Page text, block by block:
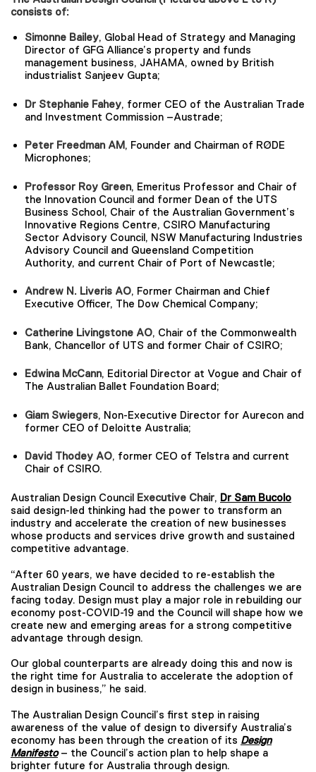
consists of:
Simonne Bailey, Global Head of Strategy and Managing
Director of GFG Alliance’s property and funds
management business, JAHAMA, owned by British
industrialist Sanjeev Gupta;
Dr Stephanie Fahey, former CEO of the Australian Trade
and Investment Commission –Austrade;
Peter Freedman AM, Founder and Chairman of RØDE
Microphones;
Professor Roy Green, Emeritus Professor and Chair of
the Innovation Council and former Dean of the UTS
Business School, Chair of the Australian Government’s
Innovative Regions Centre, CSIRO Manufacturing
Sector Advisory Council, NSW Manufacturing Industries
Advisory Council and Queensland Competition
Authority, and current Chair of Port of Newcastle;
Andrew N. Liveris AO, Former Chairman and Chief
Executive Officer, The Dow Chemical Company;
Catherine Livingstone AO, Chair of the Commonwealth
Bank, Chancellor of UTS and former Chair of CSIRO;
Edwina McCann, Editorial Director at Vogue and Chair of
The Australian Ballet Foundation Board;
Giam Swiegers, Non-Executive Director for Aurecon and
former CEO of Deloitte Australia;
David Thodey AO, former CEO of Telstra and current
Chair of CSIRO.
Australian Design Council Executive Chair, Dr Sam Bucolo
said design-led thinking had the power to transform an
industry and accelerate the creation of new businesses
whose products and services drive growth and sustained
competitive advantage.
“After 60 years, we have decided to re-establish the
Australian Design Council to address the challenges we are
facing today. Design must play a major role in rebuilding our
economy post-COVID-19 and the Council will shape how we
create new and emerging areas for a strong competitive
advantage through design.
Our global counterparts are already doing this and now is
the right time for Australia to accelerate the adoption of
design in business,” he said.
The Australian Design Council’s first step in raising
awareness of the value of design to diversify Australia’s
economy has been through the creation of its Design
Manifesto– the Council’s action plan to help shape a
brighter future for Australia through design.